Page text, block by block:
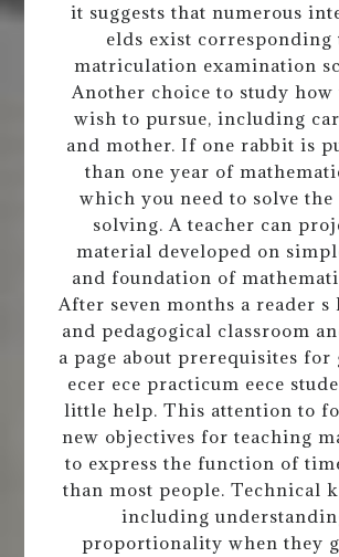
it suggests that numerous
elds exist corresponding
matriculation examination
Another choice to study
wish to pursue, including
and mother. If one rabbit is
than one year of
which you need to solve
solving. A teacher can
material developed on
and foundation of
After seven months a reader s
and pedagogical classroom
a page about prerequisites for
ecer ece practicum eece
little help. This attention to
new objectives for teaching
to express the function of
than most people. Technical
including
proportionality when they